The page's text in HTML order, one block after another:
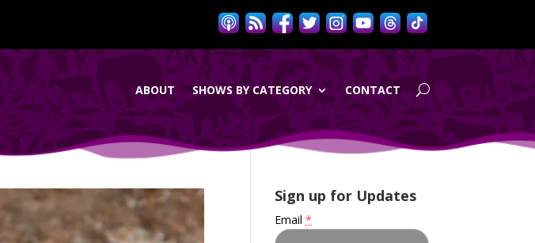
ABOUT SHOWS BY CATEGORY CONTACT
Sign up for Updates
Email*